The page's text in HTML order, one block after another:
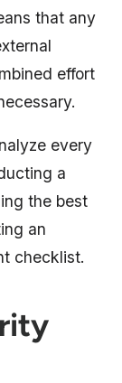
that any
effort
every
a
the best
an
checklist.